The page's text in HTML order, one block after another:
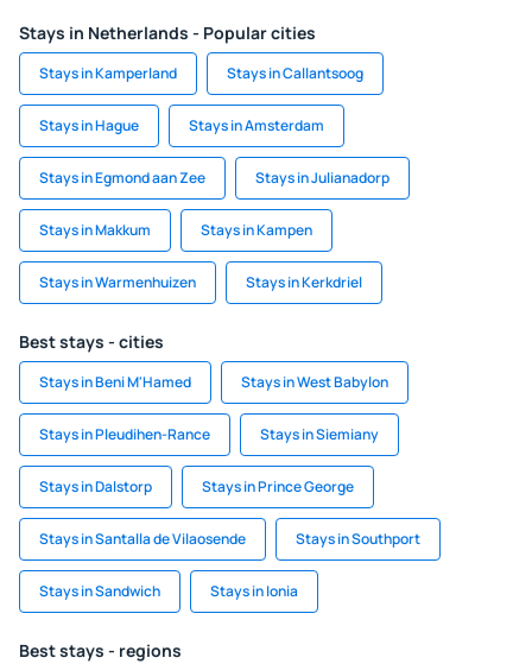
Stays in Netherlands - Popular cities
Stays in Kamperland Stays in Callantsoog
Stays in Hague Stays in Amsterdam
Stays in Egmond aan Zee Stays in Julianadorp
Stays in Makkum Stays in Kampen
Stays in Warmenhuizen Stays in Kerkdriel
Best stays - cities
Stays in Beni M'Hamed Stays in West Babylon
Stays in Pleudihen-Rance Stays in Siemiany
Stays in Dalstorp Stays in Prince George
Stays in Santalla de Vilaosende Stays in Southport
Stays in Sandwich Stays in Ionia
Best stays - regions